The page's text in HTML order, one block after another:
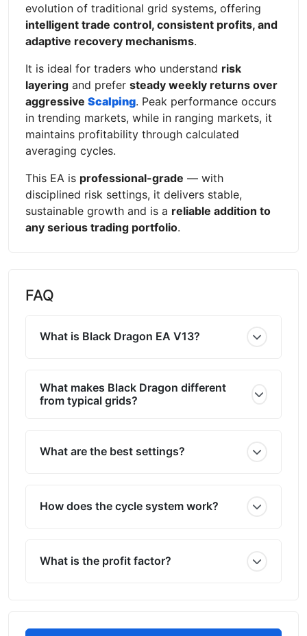
evolution of traditional grid systems, offering
intelligent trade control, consistent profits, and
adaptive recovery mechanisms.
It is ideal for traders who understand risk
layering and prefer steady weekly returns over
aggressive Scalping. Peak performance occurs
in trending markets, while in ranging markets, it
maintains profitability through calculated
averaging cycles.
This EA is professional-grade — with
disciplined risk settings, it delivers stable,
sustainable growth and is a reliable addition to
any serious trading portfolio.
FAQ
What is Black Dragon EA V13?
What makes Black Dragon different
from typical grids?
What are the best settings?
How does the cycle system work?
What is the profit factor?